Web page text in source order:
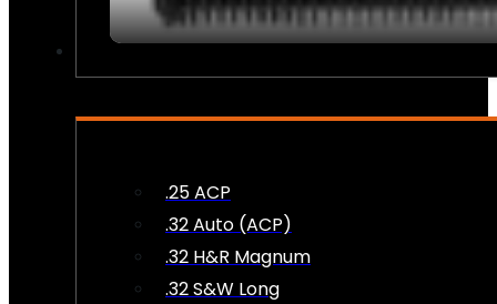
.25 ACP
.32 Auto (ACP)
.32 H&R Magnum
.32 S&W Long